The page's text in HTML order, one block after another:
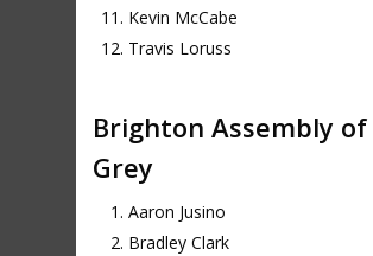
Kevin McCabe
Travis Loruss
Brighton Assembly of
Grey
Aaron Jusino
Bradley Clark